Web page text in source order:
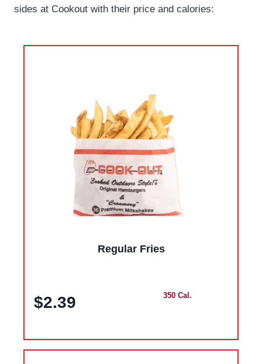
sides at Cookout with their price and calories:
Regular Fries
$2.39 350 Cal.